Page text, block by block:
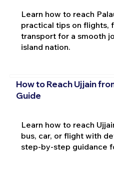
Learn how to reach
practical tips on flights,
transport for a smooth
island nation.
How to Reach Ujjain
Guide
Learn how to reach
bus, car, or flight with
step-by-step guidance